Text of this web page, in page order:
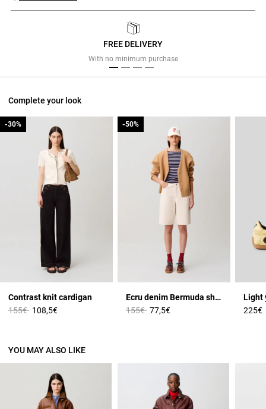
FREE DELIVERY
With no minimum purchase
Complete your look
Contrast knit cardigan
Price reduced from
155€to
-30%
108,5€
-30%
Ecru denim Bermuda shorts
Price reduced from
155€to
-50%
77,5€
-50%
225€
YOU MAY ALSO LIKE